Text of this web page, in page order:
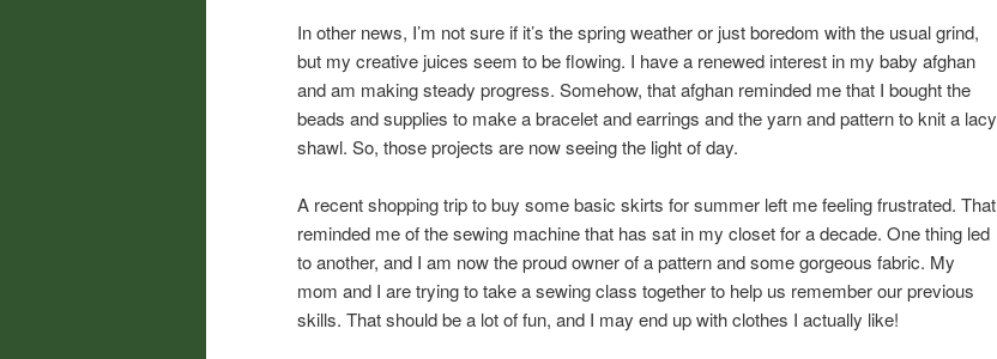
In other news, I’m not sure if it’s the spring weather or just boredom with the usual grind,
but my creative juices seem to be flowing. I have a renewed interest in my baby afghan
and am making steady progress. Somehow, that afghan reminded me that I bought the
beads and supplies to make a bracelet and earrings and the yarn and pattern to knit a lacy
shawl. So, those projects are now seeing the light of day.
A recent shopping trip to buy some basic skirts for summer left me feeling frustrated. That
reminded me of the sewing machine that has sat in my closet for a decade. One thing led
to another, and I am now the proud owner of a pattern and some gorgeous fabric. My
mom and I are trying to take a sewing class together to help us remember our previous
skills. That should be a lot of fun, and I may end up with clothes I actually like!